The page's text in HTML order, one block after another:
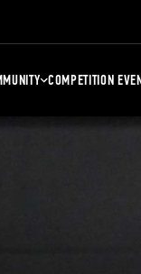
COMPETITION